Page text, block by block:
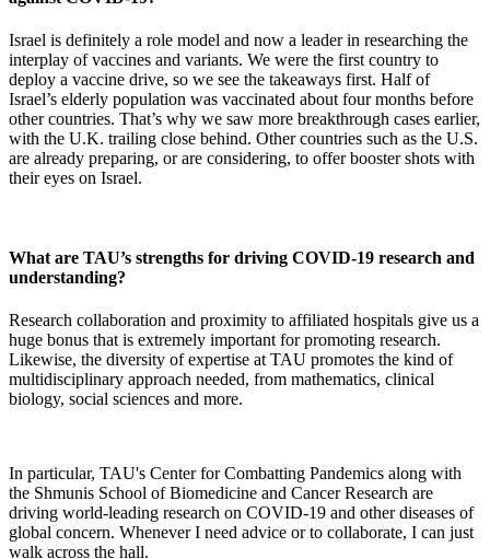
Israel is definitely a role model and now a leader in researching the
interplay of vaccines and variants. We were the first country to
deploy a vaccine drive, so we see the takeaways first. Half of
Israel’s elderly population was vaccinated about four months before
other countries. That’s why we saw more breakthrough cases earlier,
with the U.K. trailing close behind. Other countries such as the U.S.
are already preparing, or are considering, to offer booster shots with
their eyes on Israel.
What are TAU’s strengths for driving COVID-19 research and
understanding?
Research collaboration and proximity to affiliated hospitals give us a
huge bonus that is extremely important for promoting research.
Likewise, the diversity of expertise at TAU promotes the kind of
multidisciplinary approach needed, from mathematics, clinical
biology, social sciences and more.
In particular, TAU's Center for Combatting Pandemics along with
the Shmunis School of Biomedicine and Cancer Research are
driving world-leading research on COVID-19 and other diseases of
global concern. Whenever I need advice or to collaborate, I can just
walk across the hall.